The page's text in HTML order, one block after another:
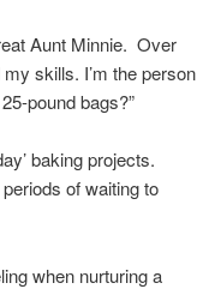
Aunt Minnie. Over
skills. I’m the person
pound bags?”
baking projects.
of waiting to
when nurturing a